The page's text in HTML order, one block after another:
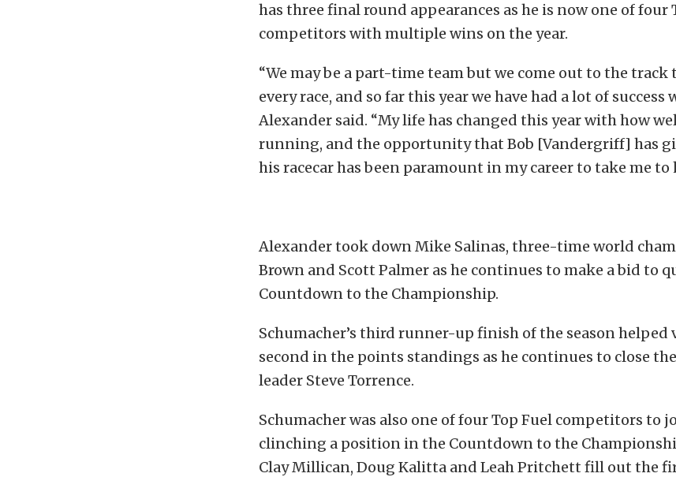
has three final round appearances as he is now one of four
competitors with multiple wins on the year.
“We may be a part-time team but we come out to the
every race, and so far this year we have had a lot of success
Alexander said. “My life has changed this year with how
running, and the opportunity that Bob [Vandergriff] has
his racecar has been paramount in my career to take me to
Alexander took down Mike Salinas, three-time world
Brown and Scott Palmer as he continues to make a bid to
Countdown to the Championship.
Schumacher’s third runner-up finish of the season
second in the points standings as he continues to close
leader Steve Torrence.
Schumacher was also one of four Top Fuel competitors to
clinching a position in the Countdown to the
Clay Millican, Doug Kalitta and Leah Pritchett fill out the